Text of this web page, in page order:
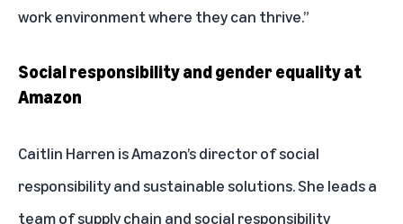
work environment where they can thrive.”
Social responsibility and gender equality at
Amazon
Caitlin Harren is Amazon’s director of social
responsibility and sustainable solutions. She leads a
team of supply chain and social responsibility